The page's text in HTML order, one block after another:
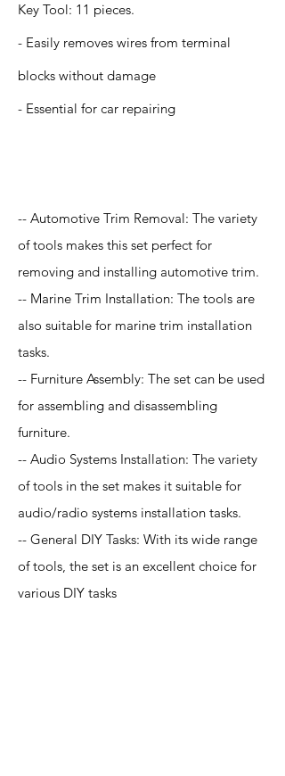
Key Tool: 11 pieces.
- Easily removes wires from terminal
blocks without damage
- Essential for car repairing
-- Automotive Trim Removal: The variety
of tools makes this set perfect for
removing and installing automotive trim.
-- Marine Trim Installation: The tools are
also suitable for marine trim installation
tasks.
-- Furniture Assembly: The set can be used
for assembling and disassembling
furniture.
-- Audio Systems Installation: The variety
of tools in the set makes it suitable for
audio/radio systems installation tasks.
-- General DIY Tasks: With its wide range
of tools, the set is an excellent choice for
various DIY tasks